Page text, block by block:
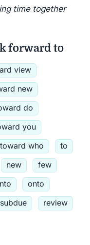
time together
forward to
view
new
do
you
who
to
new
few
onto
subdue
review